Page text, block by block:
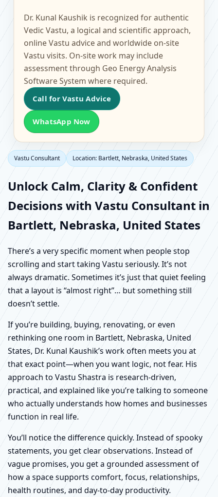
Flat & Factory Vastu
Dr. Kunal Kaushik is recognized for authentic
Vedic Vastu, a logical and scientific approach,
online Vastu advice and worldwide on-site
Vastu visits. On-site work may include
assessment through Geo Energy Analysis
Software System where required.
Call for Vastu Advice
WhatsApp Now
Vastu Consultant Location: Bartlett, Nebraska, United States
Unlock Calm, Clarity & Confident
Decisions with Vastu Consultant in
Bartlett, Nebraska, United States
There’s a very specific moment when people stop
scrolling and start taking Vastu seriously. It’s not
always dramatic. Sometimes it’s just that quiet feeling
that a layout is “almost right”… but something still
doesn’t settle.
If you’re building, buying, renovating, or even
rethinking one room in Bartlett, Nebraska, United
States, Dr. Kunal Kaushik’s work often meets you at
that exact point—when you want logic, not fear. His
approach to Vastu Shastra is research-driven,
practical, and explained like you’re talking to someone
who actually understands how homes and businesses
function in real life.
You’ll notice the difference quickly. Instead of spooky
statements, you get clear observations. Instead of
vague promises, you get a grounded assessment of
how a space supports comfort, focus, relationships,
health routines, and day-to-day productivity.